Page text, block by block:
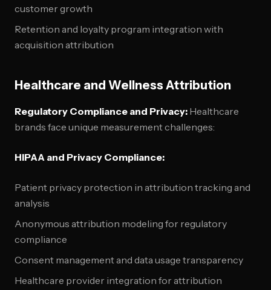
customer growth
Retention and loyalty program integration with
acquisition attribution
Healthcare and Wellness Attribution
Regulatory Compliance and Privacy: Healthcare
brands face unique measurement challenges:
HIPAA and Privacy Compliance:
Patient privacy protection in attribution tracking and
analysis
Anonymous attribution modeling for regulatory
compliance
Consent management and data usage transparency
Healthcare provider integration for attribution